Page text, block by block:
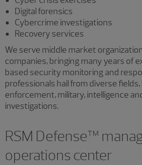
Digital forensics
Cybercrime investigations
Recovery services
We serve middle market
companies, bringing many years of
based security monitoring and
professionals hail from diverse fields,
enforcement, military, intelligence
investigations.
RSM Defense™
operations center